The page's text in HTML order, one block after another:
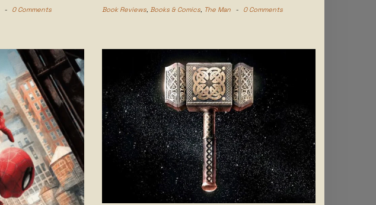
- 0 Comments Book Reviews, Books & Comics, The Man - 0 Comments